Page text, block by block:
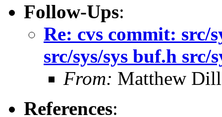
Follow-Ups:
Re: cvs commit: src/
src/sys/sys buf.h src/
From: Matthew
References: